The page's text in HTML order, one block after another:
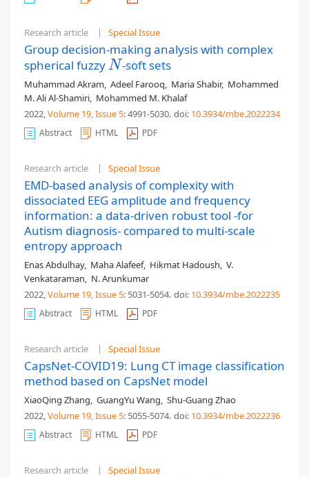
Research article Special Issue
Group decision-making analysis with complex
spherical fuzzyN
N -soft sets
Muhammad Akram, Adeel Farooq, Maria Shabir, Mohammed
M. Ali Al-Shamiri, Mohammed M. Khalaf
2022,Volume 19, Issue 5: 4991-5030. doi: 10.3934/mbe.2022234
Abstract HTML PDF
Research article Special Issue
EMD-based analysis of complexity with
dissociated EEG amplitude and frequency
information: a data-driven robust tool -for
Autism diagnosis- compared to multi-scale
entropy approach
Enas Abdulhay, Maha Alafeef, Hikmat Hadoush, V.
Venkataraman, N. Arunkumar
2022,Volume 19, Issue 5: 5031-5054. doi: 10.3934/mbe.2022235
Abstract HTML PDF
Research article Special Issue
CapsNet-COVID19: Lung CT image classification
method based on CapsNet model
XiaoQing Zhang, GuangYu Wang, Shu-Guang Zhao
2022,Volume 19, Issue 5: 5055-5074. doi: 10.3934/mbe.2022236
Abstract HTML PDF
Research article Special Issue